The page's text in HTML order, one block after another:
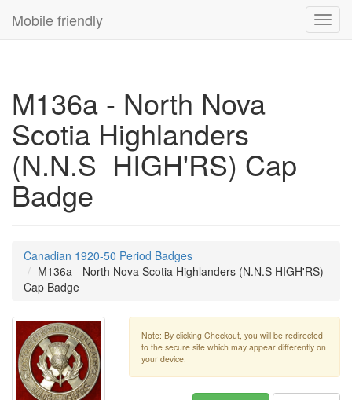
Mobile friendly
M136a - North Nova
Scotia Highlanders
(N.N.S HIGH'RS) Cap
Badge
Canadian 1920-50 Period Badges
M136a - North Nova Scotia Highlanders (N.N.S HIGH'RS)
Cap Badge
Note: By clicking Checkout, you will be redirected
to the secure site which may appear differently on
your device.